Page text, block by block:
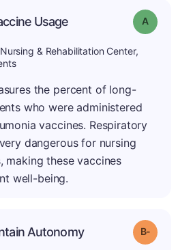
Usage Grade: A
& Rehabilitation Center,
the percent of long-
who were administered
vaccines. Respiratory
dangerous for nursing
making these vaccines
well-being.
Autonomy Grade: B-